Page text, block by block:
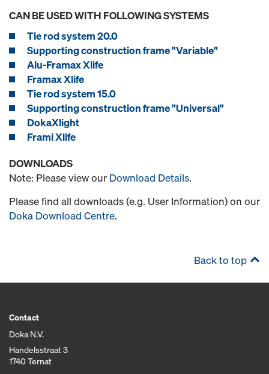
CAN BE USED WITH FOLLOWING SYSTEMS
Tie rod system 20.0
Supporting construction frame "Variable"
Alu-Framax Xlife
Framax Xlife
Tie rod system 15.0
Supporting construction frame "Universal"
DokaXlight
Frami Xlife
DOWNLOADS
Note: Please view our Download Details.
Please find all downloads (e.g. User Information) on our
Doka Download Centre.
Back to top
Contact
Doka N.V.
Handelsstraat 3
1740 Ternat